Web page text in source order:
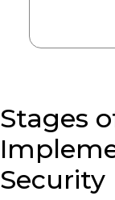
Stages
Security